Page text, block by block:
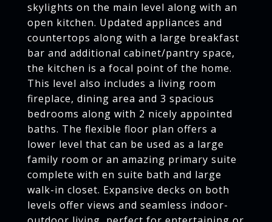
skylights on the main level along with an
open kitchen. Updated appliances and
countertops along with a large breakfast
bar and additional cabinet/pantry space,
the kitchen is a focal point of the home.
This level also includes a living room
fireplace, dining area and 3 spacious
bedrooms along with 2 nicely appointed
baths. The flexible floor plan offers a
lower level that can be used as a large
family room or an amazing primary suite
complete with en suite bath and large
walk-in closet. Expansive decks on both
levels offer views and seamless indoor-